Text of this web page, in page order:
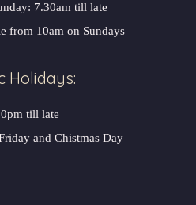
7.30am till late
from 10am on Sundays
Holidays:
till late
and Chistmas Day